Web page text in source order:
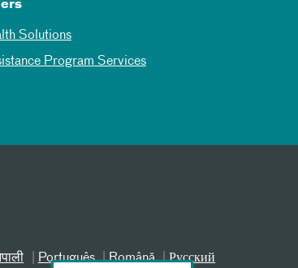
Solutions
Program Services
Português Română Русский